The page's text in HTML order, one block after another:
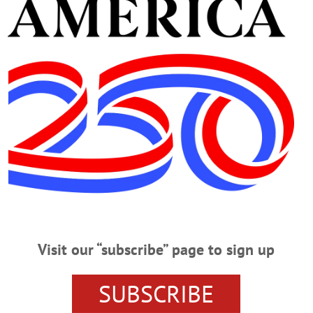
Showing “Cars 3.” Tickets, $3. Red Dragon
event/1332462
Advertisements
CLICK FOR MORE HAPPENIN’ OTSEGO
Visit our “subscribe” page to sign up
SUBSCRIBE